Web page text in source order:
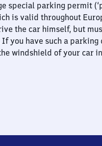
special parking permit
is valid throughout
the car himself, but
you have such a parking
windshield of your car